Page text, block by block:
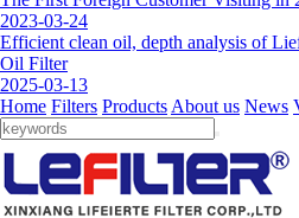
2023-03-24
Efficient clean oil, depth analysis of
Oil Filter
2025-03-13
Home Filters Products About us News